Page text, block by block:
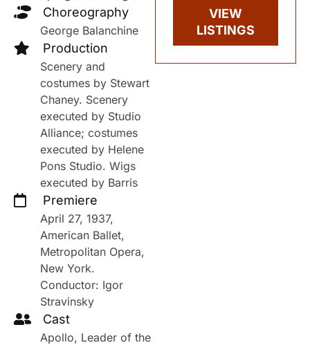
Choreography
George Balanchine
Production
Scenery and
costumes by Stewart
Chaney. Scenery
executed by Studio
Alliance; costumes
executed by Helene
Pons Studio. Wigs
executed by Barris
Premiere
April 27, 1937,
American Ballet,
Metropolitan Opera,
New York.
Conductor: Igor
Stravinsky
Cast
Apollo, Leader of the
VIEW
LISTINGS